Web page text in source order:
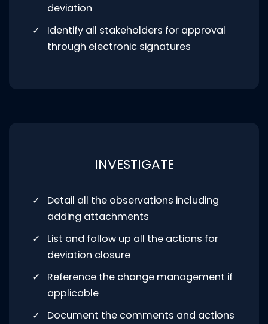
deviation
Identify all stakeholders for approval
through electronic signatures
INVESTIGATE
Detail all the observations including
adding attachments
List and follow up all the actions for
deviation closure
Reference the change management if
applicable
Document the comments and actions